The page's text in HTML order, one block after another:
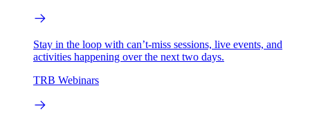
Stay in the loop with can’t-miss sessions, live events, and
activities happening over the next two days.
TRB Webinars